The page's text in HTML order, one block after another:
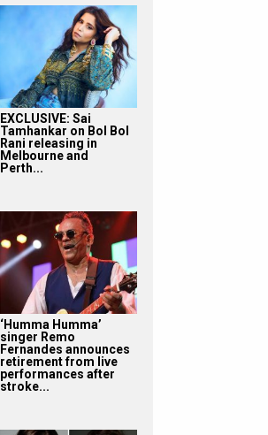
EXCLUSIVE: Sai
Tamhankar on Bol Bol
Rani releasing in
Melbourne and
Perth...
‘Humma Humma’
singer Remo
Fernandes announces
retirement from live
performances after
stroke...